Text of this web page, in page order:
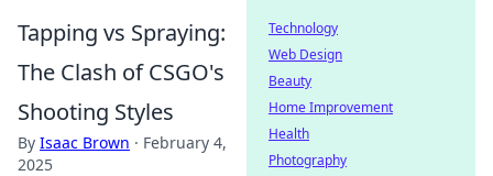
Tapping vs Spraying:
The Clash of CSGO's
Shooting Styles
By Isaac Brown · February 4,
2025
Technology
Web Design
Beauty
Home Improvement
Health
Photography